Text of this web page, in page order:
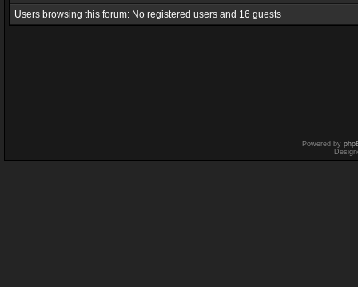
Users browsing this forum: No registered users and 16 guests
Powered by